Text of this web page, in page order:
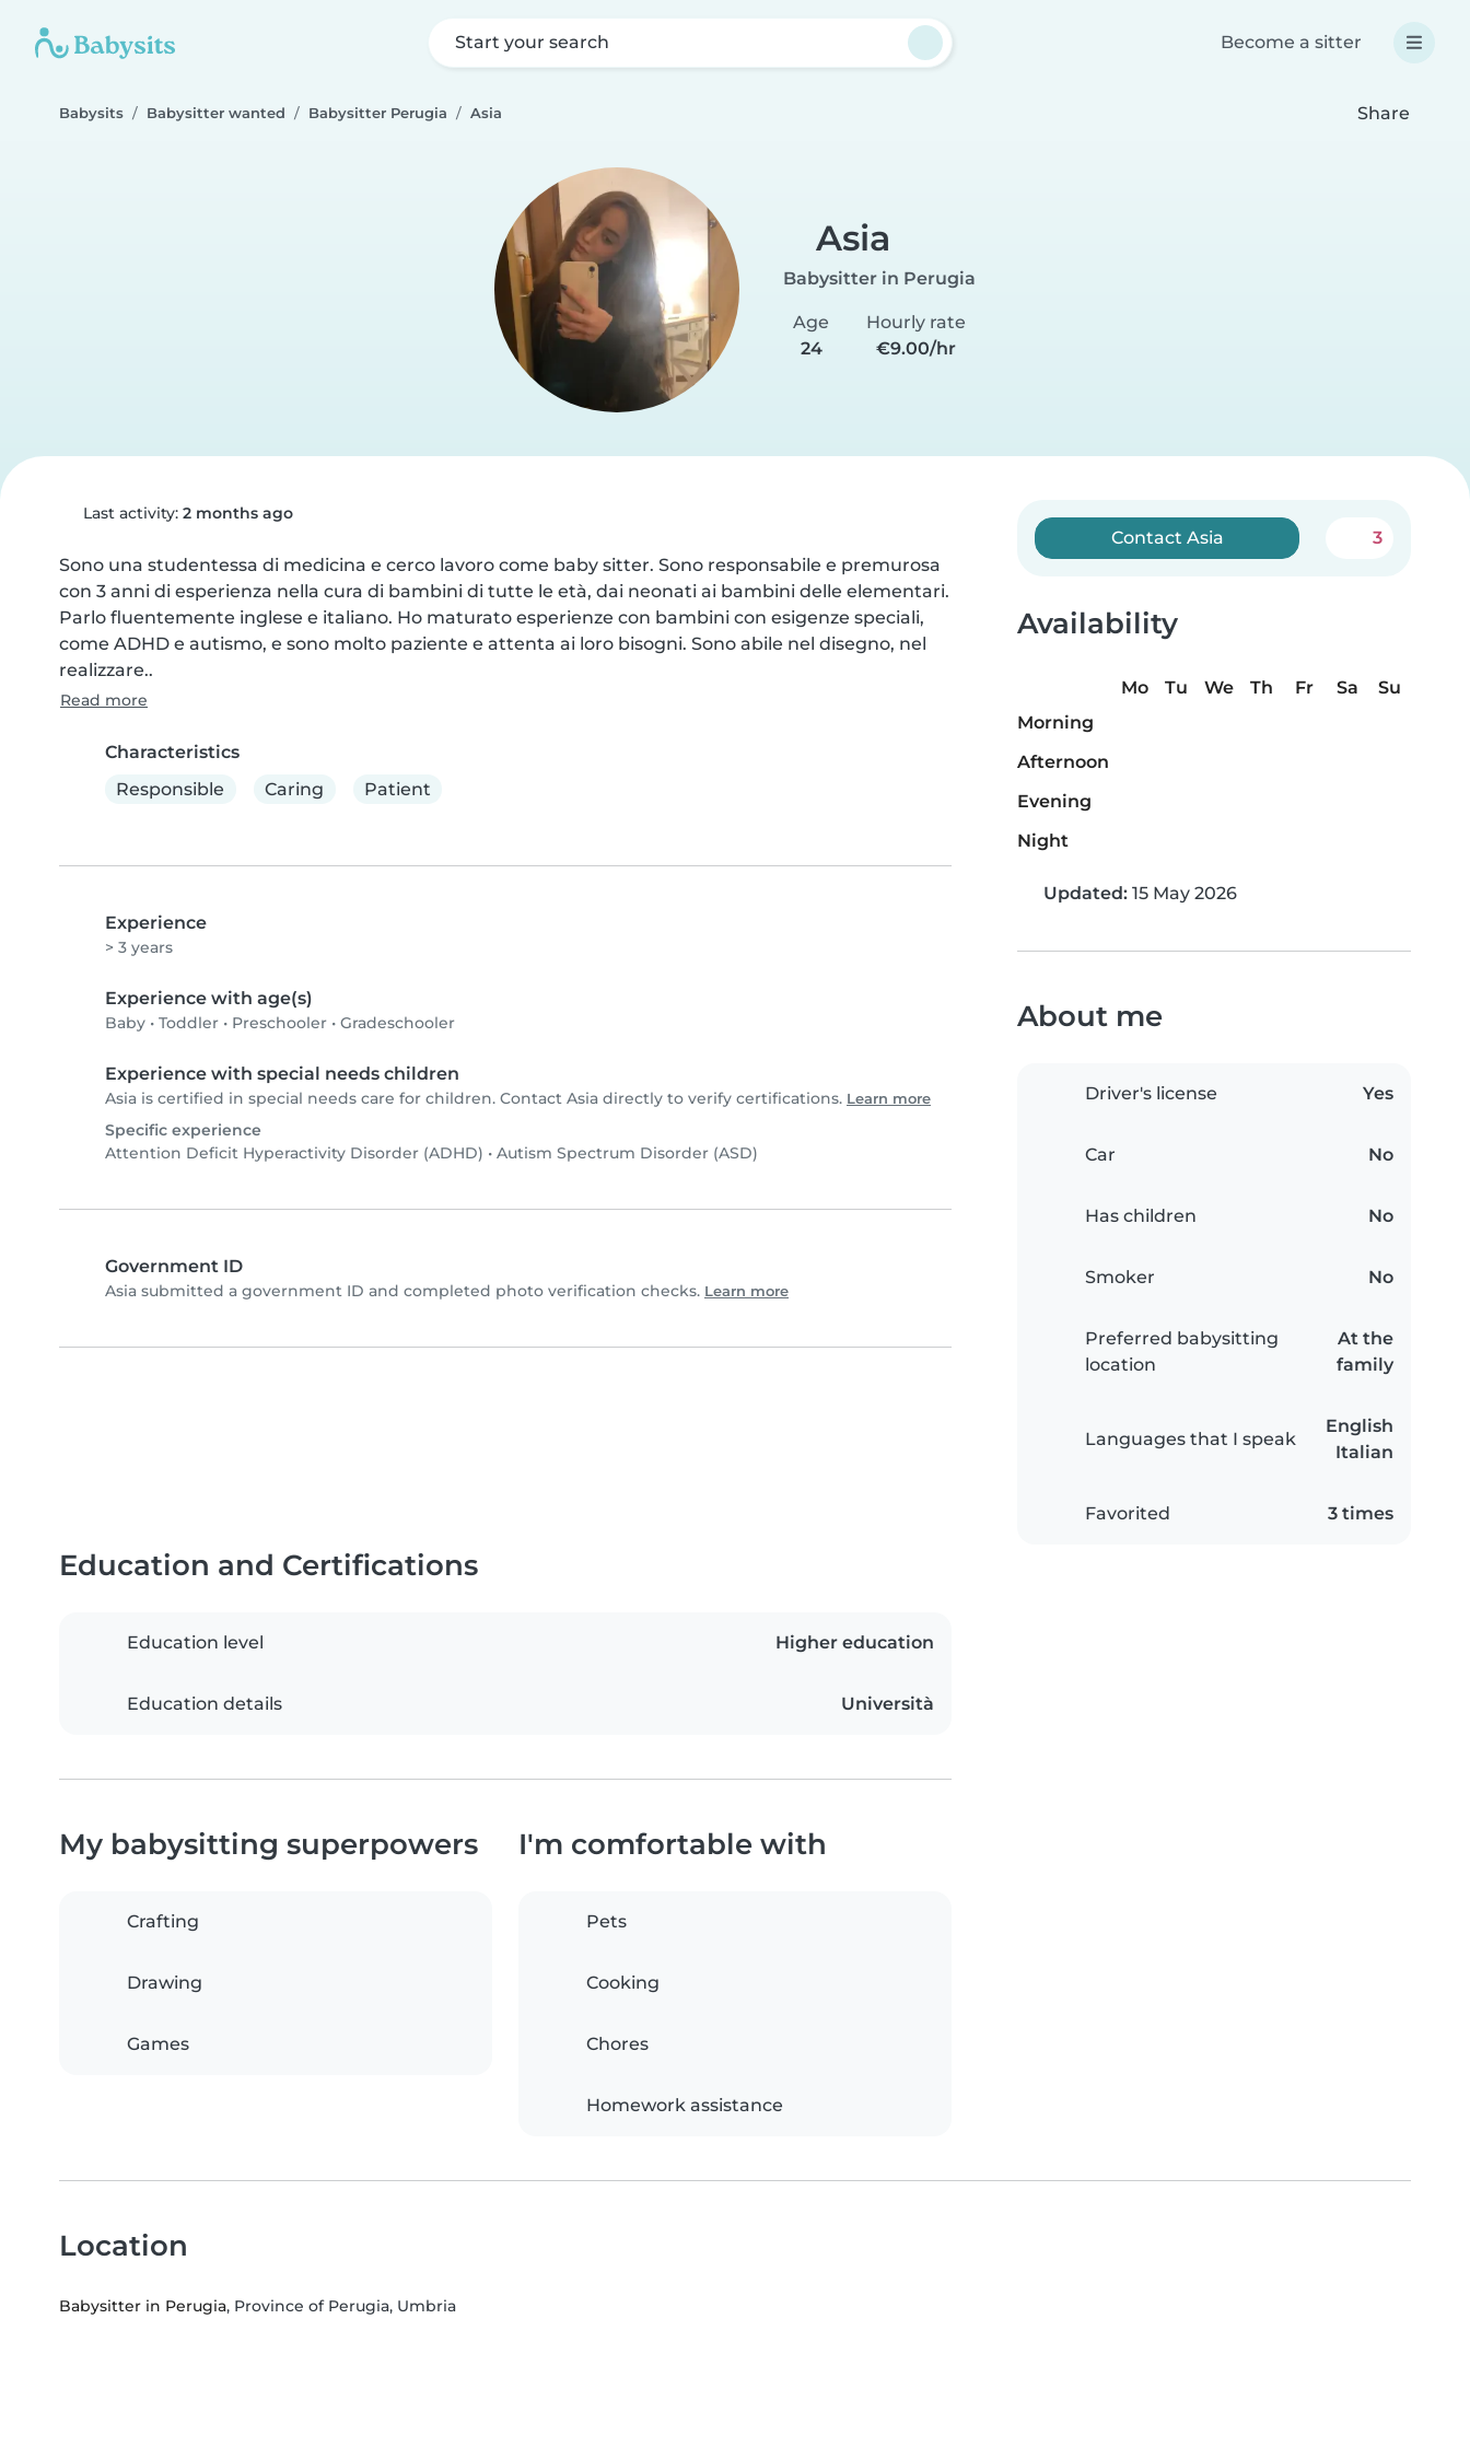
Start your search Become a sitter
Babysits Babysitter wanted Babysitter Perugia Asia Share
Asia
Babysitter in Perugia
Age
24
Hourly rate
€9.00/hr
Last activity: 2 months ago
Sono una studentessa di medicina e cerco lavoro come baby sitter. Sono responsabile e premurosa
con 3 anni di esperienza nella cura di bambini di tutte le età, dai neonati ai bambini delle elementari.
Parlo fluentemente inglese e italiano. Ho maturato esperienze con bambini con esigenze speciali,
come ADHD e autismo, e sono molto paziente e attenta ai loro bisogni. Sono abile nel disegno, nel
realizzare..
Read more
Characteristics
Responsible
Caring Patient
Experience
> 3 years
Experience with age(s)
Baby • Toddler • Preschooler • Gradeschooler
Experience with special needs children
Asia is certified in special needs care for children. Contact Asia directly to verify certifications. Learn more
Specific experience
Attention Deficit Hyperactivity Disorder (ADHD) • Autism Spectrum Disorder (ASD)
Government ID
Asia submitted a government ID and completed photo verification checks. Learn more
Contact Asia 3
Availability
Mo Tu We Th Fr Sa
Su
Morning
Afternoon
Evening
Night
Updated: 15 May 2026
About me
Driver's license Yes
Car No
Has children No
Smoker No
Preferred babysitting
location
At the
family
Languages that I speak
English
Italian
Favorited 3 times
Education and Certifications
Education level Higher education
Education details Università
My babysitting superpowers
Crafting
Drawing
Games
I'm comfortable with
Pets
Cooking
Chores
Homework assistance
Location
Babysitter in Perugia, Province of Perugia, Umbria